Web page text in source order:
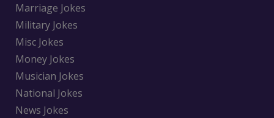
Marriage Jokes
Military Jokes
Misc Jokes
Money Jokes
Musician Jokes
National Jokes
News Jokes